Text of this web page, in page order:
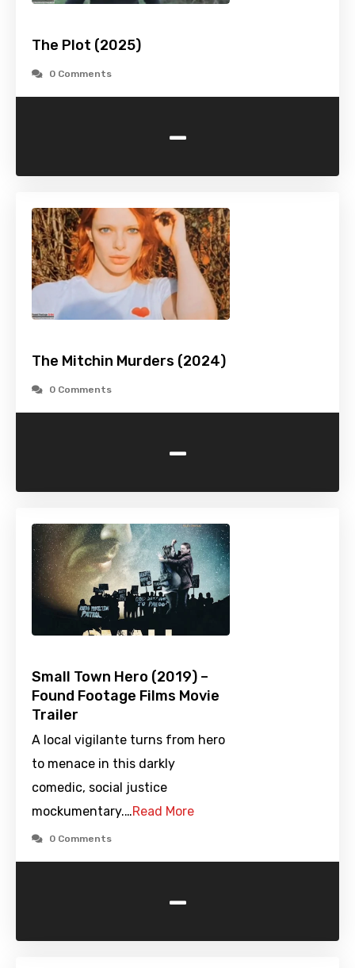
The Plot (2025)
0 Comments
-
The Mitchin Murders (2024)
0 Comments
-
Small Town Hero (2019) –
Found Footage Films Movie
Trailer
A local vigilante turns from hero
to menace in this darkly
comedic, social justice
mockumentary.…Read More
0 Comments
-